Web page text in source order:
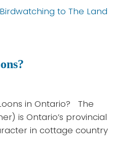
to The Land
in Ontario? The
is Ontario’s provincial
in cottage country